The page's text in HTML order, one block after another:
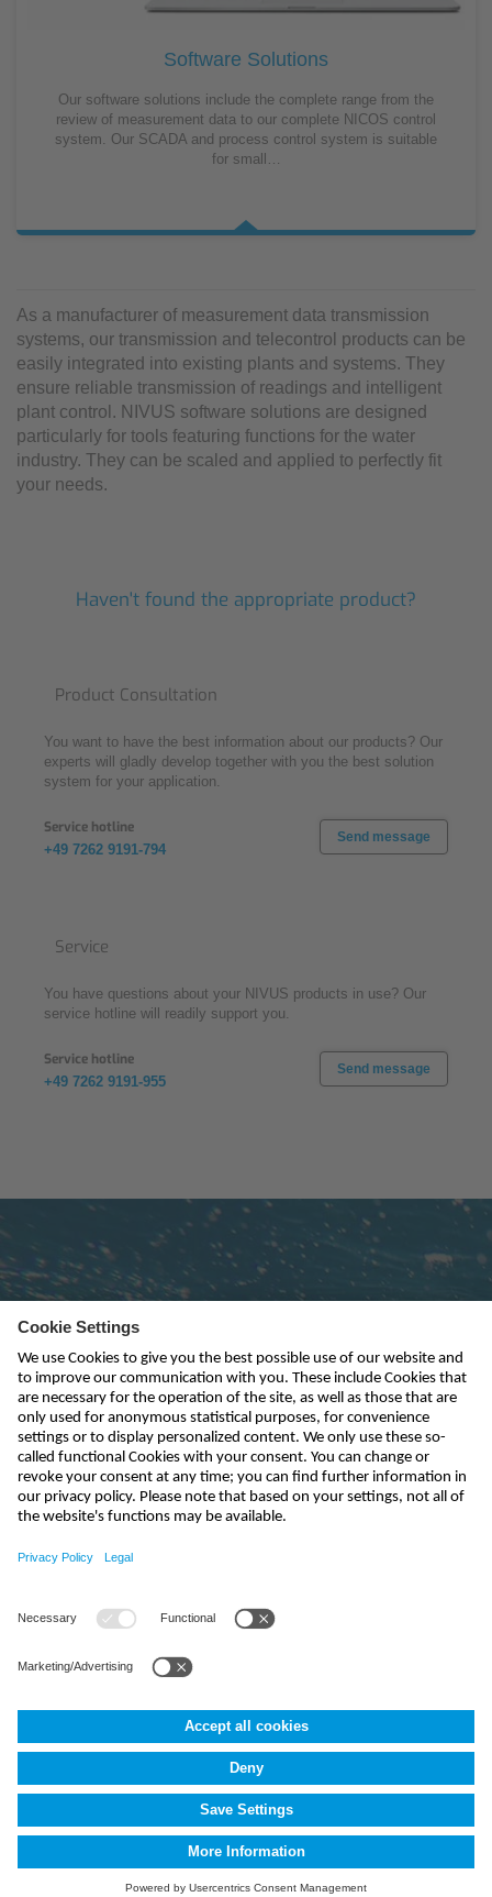
Software Solutions
Our software solutions include the complete range from the
review of measurement data to our complete NICOS control
system. Our SCADA and process control system is suitable
for small…
As a manufacturer of measurement data transmission
systems, our transmission and telecontrol products can be
easily integrated into existing plants and systems. They
ensure reliable transmission of readings and intelligent
plant control. NIVUS software solutions are designed
particularly for tools featuring functions for the water
industry. They can be scaled and applied to perfectly fit
your needs.
Haven't found the appropriate product?
Product Consultation
You want to have the best information about our products? Our
experts will gladly develop together with you the best solution
system for your application.
Service hotline
+49 7262 9191-794
Send message
Service
You have questions about your NIVUS products in use? Our
service hotline will readily support you.
Service hotline
+49 7262 9191-955
Send message
Subscribe to newsletter
send
+91 44 6923 0047
NIVUS Technologies India Pvt. Ltd.,Porur,